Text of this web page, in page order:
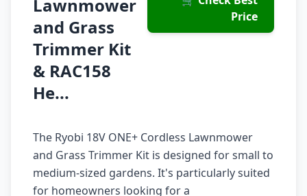
Lawnmower
and Grass
Trimmer Kit
& RAC158
He...
Price
The Ryobi 18V ONE+ Cordless Lawnmower
and Grass Trimmer Kit is designed for small to
medium-sized gardens. It's particularly suited
for homeowners looking for a